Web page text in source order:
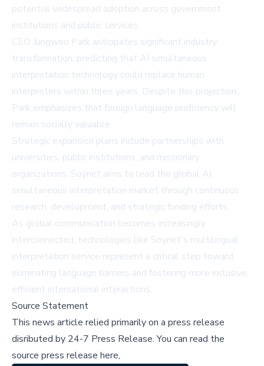
potential widespread adoption across government
institutions and public services.
CEO Jungwoo Park anticipates significant industry
transformation, predicting that AI simultaneous
interpretation technology could replace human
interpreters within three years. Despite this projection,
Park emphasizes that foreign language proficiency will
remain socially valuable.
Strategic expansion plans include partnerships with
universities, public institutions, and missionary
organizations. Soynet aims to lead the global AI
simultaneous interpretation market through continuous
research, development, and strategic funding efforts.
As global communication becomes increasingly
interconnected, technologies like Soynet's multilingual
interpretation service represent a critical step toward
eliminating language barriers and fostering more inclusive,
efficient international interactions.
Source Statement
This news article relied primarily on a press release
disributed by 24-7 Press Release.You can read the
source press release here,